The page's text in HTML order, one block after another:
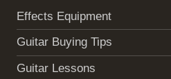
Effects Equipment
Guitar Buying Tips
Guitar Lessons